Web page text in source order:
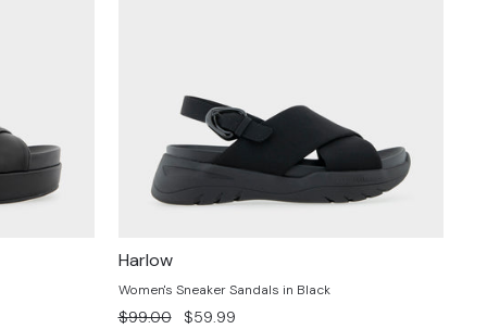
Harlow
Women's Sneaker Sandals in Black
Regular
$99.00
Sale
$59.99